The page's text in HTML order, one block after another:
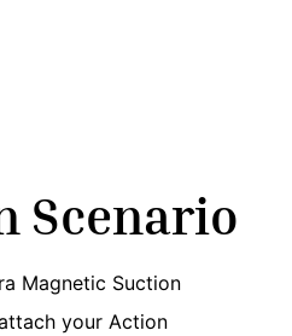
Scenario
Magnetic Suction
your Action